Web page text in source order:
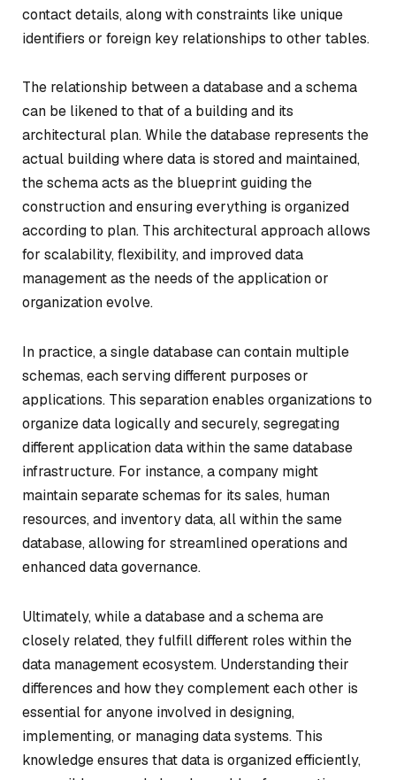
contact details, along with constraints like unique
identifiers or foreign key relationships to other tables.
The relationship between a database and a schema
can be likened to that of a building and its
architectural plan. While the database represents the
actual building where data is stored and maintained,
the schema acts as the blueprint guiding the
construction and ensuring everything is organized
according to plan. This architectural approach allows
for scalability, flexibility, and improved data
management as the needs of the application or
organization evolve.
In practice, a single database can contain multiple
schemas, each serving different purposes or
applications. This separation enables organizations to
organize data logically and securely, segregating
different application data within the same database
infrastructure. For instance, a company might
maintain separate schemas for its sales, human
resources, and inventory data, all within the same
database, allowing for streamlined operations and
enhanced data governance.
Ultimately, while a database and a schema are
closely related, they fulfill different roles within the
data management ecosystem. Understanding their
differences and how they complement each other is
essential for anyone involved in designing,
implementing, or managing data systems. This
knowledge ensures that data is organized efficiently,